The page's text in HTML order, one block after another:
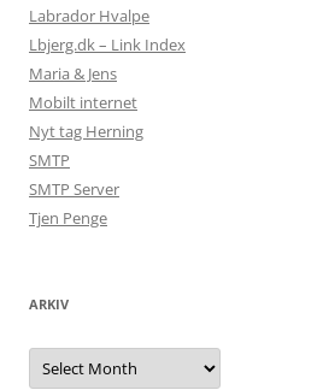
Labrador Hvalpe
Lbjerg.dk – Link Index
Maria & Jens
Mobilt internet
Nyt tag Herning
SMTP
SMTP Server
Tjen Penge
ARKIV
Arkiv